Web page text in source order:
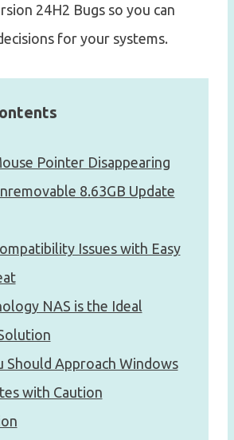
24H2 Bugs so you can
for your systems.
Pointer Disappearing
8.63GB Update
Issues with Easy
NAS is the Ideal
Should Approach Windows
with Caution